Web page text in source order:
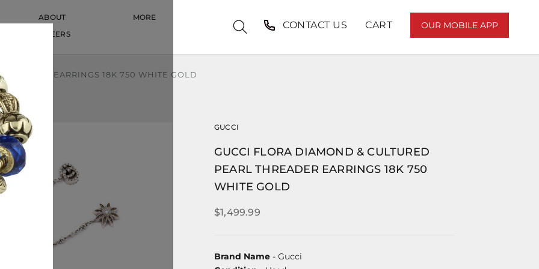
ABOUT
CAREERS
MORE
CONTACT US CART OUR MOBILE APP
EARRINGS 18K 750 WHITE GOLD
GUCCI
GUCCI FLORA DIAMOND & CULTURED
PEARL THREADER EARRINGS 18K 750
WHITE GOLD
$1,499.99
Brand Name - Gucci